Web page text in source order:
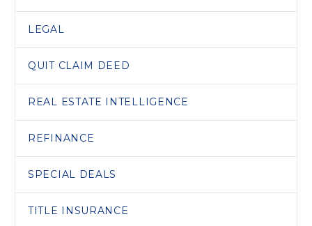
LEGAL
QUIT CLAIM DEED
REAL ESTATE INTELLIGENCE
REFINANCE
SPECIAL DEALS
TITLE INSURANCE